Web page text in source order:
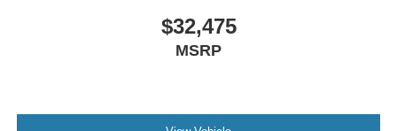
$32,475
MSRP